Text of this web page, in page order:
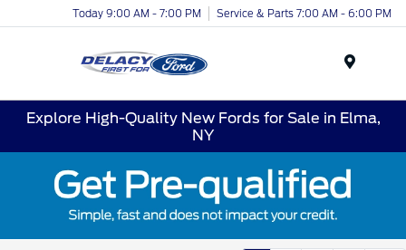
Today 9:00 AM - 7:00 PM Service & Parts 7:00 AM - 6:00 PM
Explore High-Quality New Fords for Sale in Elma,
NY